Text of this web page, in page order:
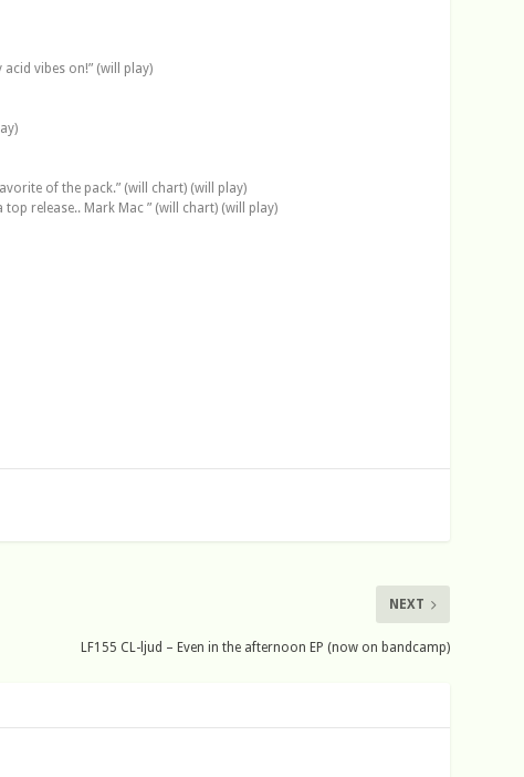
acid vibes on!” (will play)
of the pack.” (will chart) (will play)
release.. Mark Mac ” (will chart) (will play)
NEXT
LF155 CL-ljud – Even in the afternoon EP (now on bandcamp)